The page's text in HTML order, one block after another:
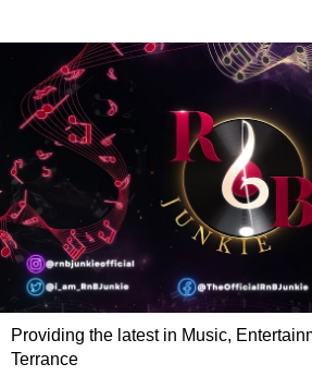
Providing the latest in Music,
Terrance